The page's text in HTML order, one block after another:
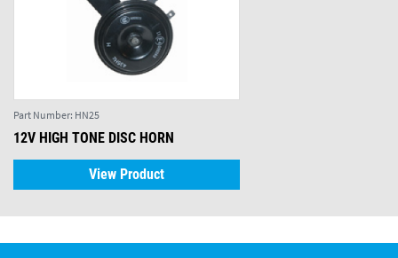
Part Number: HN25
12V HIGH TONE DISC HORN
View Product